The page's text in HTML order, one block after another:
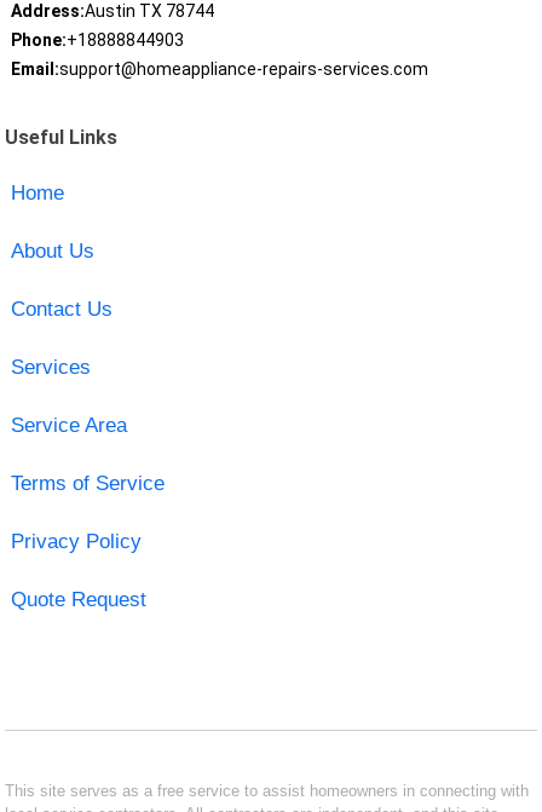
Address:Austin TX 78744
Phone:+18888844903
Email:support@homeappliance-repairs-services.com
Useful Links
Home
About Us
Contact Us
Services
Service Area
Terms of Service
Privacy Policy
Quote Request
This site serves as a free service to assist homeowners in connecting with